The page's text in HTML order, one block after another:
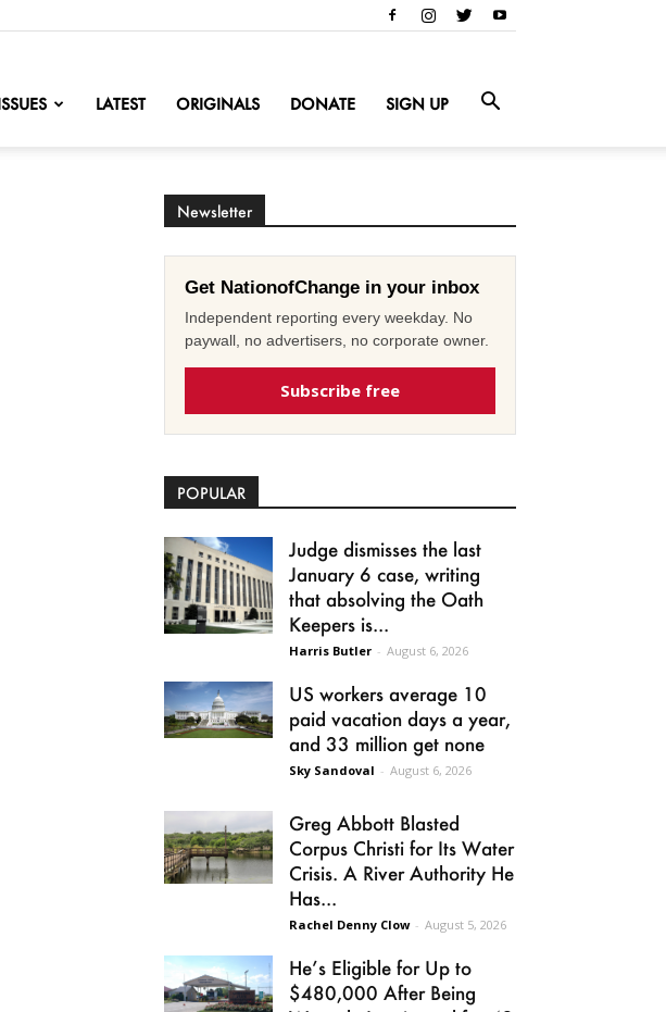
LATEST ORIGINALS DONATE SIGN UP
Newsletter
Get NationofChange in your inbox
Independent reporting every weekday. No
paywall, no advertisers, no corporate owner.
Subscribe free
POPULAR
Judge dismisses the last
January 6 case, writing
that absolving the Oath
Keepers is...
Harris Butler - August 6, 2026
US workers average 10
paid vacation days a year,
and 33 million get none
Sky Sandoval - August 6, 2026
Greg Abbott Blasted
Corpus Christi for Its Water
Crisis. A River Authority He
Has...
Rachel Denny Clow - August 5, 2026
He’s Eligible for Up to
$480,000 After Being